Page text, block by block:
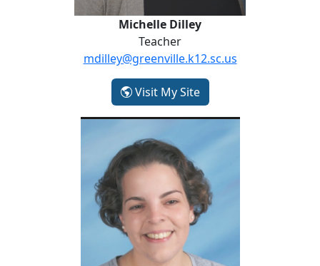
Michelle Dilley
Teacher
mdilley@greenville.k12.sc.us
Visit My Site- Michelle Dilley